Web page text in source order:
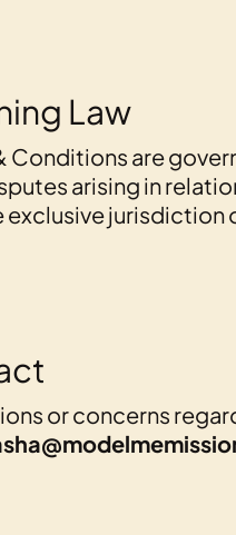
Law
Conditions are
arising in
jurisdiction
or concerns